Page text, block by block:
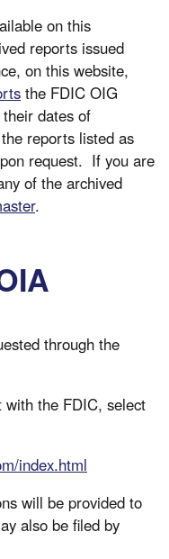
on this
reports issued
on this website,
the FDIC OIG
dates of
reports listed as
request. If you are
of the archived
.
through the
with the FDIC, select
index.html
will be provided to
also be filed by